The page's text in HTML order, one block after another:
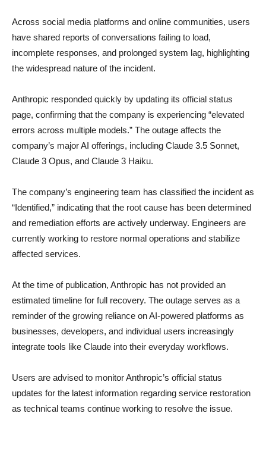
Across social media platforms and online communities, users
have shared reports of conversations failing to load,
incomplete responses, and prolonged system lag, highlighting
the widespread nature of the incident.
Anthropic responded quickly by updating its official status
page, confirming that the company is experiencing “elevated
errors across multiple models.” The outage affects the
company’s major AI offerings, including Claude 3.5 Sonnet,
Claude 3 Opus, and Claude 3 Haiku.
The company’s engineering team has classified the incident as
“Identified,” indicating that the root cause has been determined
and remediation efforts are actively underway. Engineers are
currently working to restore normal operations and stabilize
affected services.
At the time of publication, Anthropic has not provided an
estimated timeline for full recovery. The outage serves as a
reminder of the growing reliance on AI-powered platforms as
businesses, developers, and individual users increasingly
integrate tools like Claude into their everyday workflows.
Users are advised to monitor Anthropic’s official status
updates for the latest information regarding service restoration
as technical teams continue working to resolve the issue.